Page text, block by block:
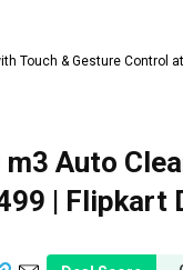
Touch & Gesture Control at
Auto
| Flipkart